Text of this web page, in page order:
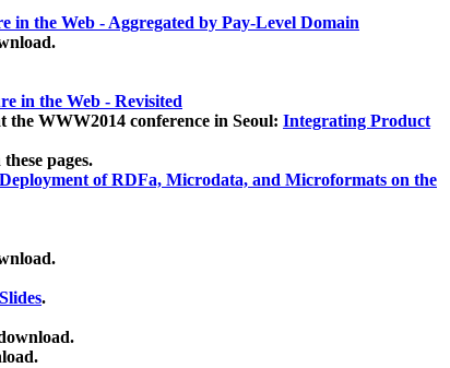
in the Web - Aggregated by Pay-Level Domain
in the Web - Revisited
WWW2014 conference in Seoul: Integrating Product
pages.
Deployment of RDFa, Microdata, and Microformats on the
Slides.